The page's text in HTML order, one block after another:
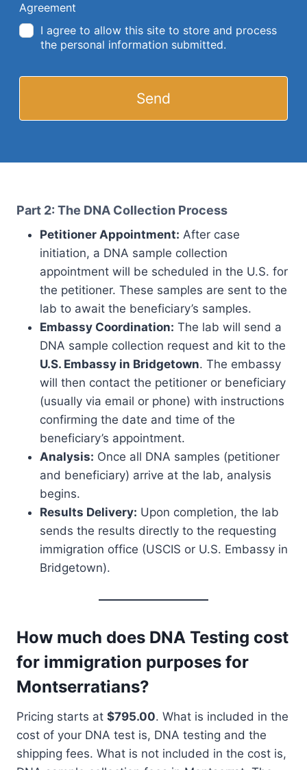
Agreement
I agree to allow this site to store and process
the personal information submitted.
Send
Part 2: The DNA Collection Process
Petitioner Appointment: After case
initiation, a DNA sample collection
appointment will be scheduled in the U.S. for
the petitioner. These samples are sent to the
lab to await the beneficiary’s samples.
Embassy Coordination: The lab will send a
DNA sample collection request and kit to the
U.S. Embassy in Bridgetown. The embassy
will then contact the petitioner or beneficiary
(usually via email or phone) with instructions
confirming the date and time of the
beneficiary’s appointment.
Analysis: Once all DNA samples (petitioner
and beneficiary) arrive at the lab, analysis
begins.
Results Delivery: Upon completion, the lab
sends the results directly to the requesting
immigration office (USCIS or U.S. Embassy in
Bridgetown).
How much does DNA Testing cost
for immigration purposes for
Montserratians?
Pricing starts at $795.00. What is included in the
cost of your DNA test is, DNA testing and the
shipping fees. What is not included in the cost is,